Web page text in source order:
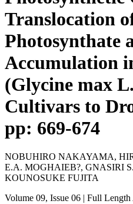
Translocation
Photosynthate
Accumulation
(Glycine max
Cultivars to
pp: 669-674
NOBUHIRO NAKAYAMA,
E.A. MOGHAIEB?, GNASIRI
KOUNOSUKE FUJITA
Volume 09, Issue 06 | Full